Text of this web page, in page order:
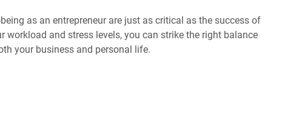
as an entrepreneur are just as critical as the success of
workload and stress levels, you can strike the right balance
your business and personal life.